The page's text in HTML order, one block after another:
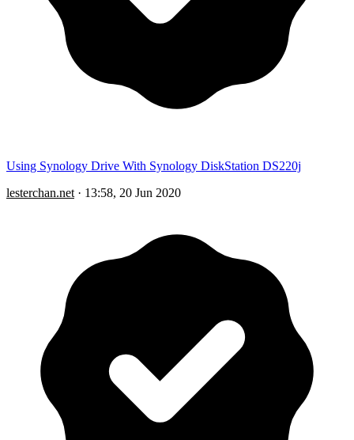
Using Synology Drive With Synology DiskStation DS220j
lesterchan.net · 13:58, 20 Jun 2020